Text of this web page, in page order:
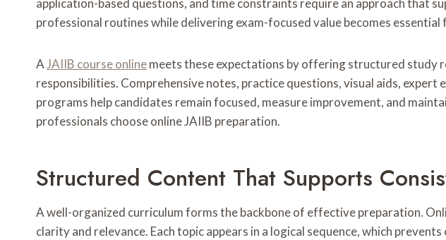
application-based questions, and time constraints require an approach that
professional routines while delivering exam-focused value becomes
A JAIIB course onlinemeets these expectations by offering structured study
responsibilities. Comprehensive notes, practice questions, visual aids,
programs help candidates remain focused, measure improvement, and
professionals choose online JAIIB preparation.
Structured Content That Supports
A well-organized curriculum forms the backbone of effective preparation.
clarity and relevance. Each topic appears in a logical sequence, which